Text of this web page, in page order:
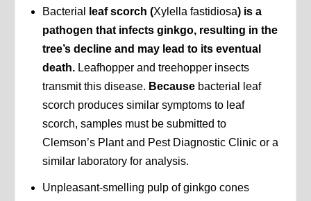
Bacterial leaf scorch (Xylella fastidiosa) is a
pathogen that infects ginkgo, resulting in the
tree’s decline and may lead to its eventual
death. Leafhopper and treehopper insects
transmit this disease. Because bacterial leaf
scorch produces similar symptoms to leaf
scorch, samples must be submitted to
Clemson’s Plant and Pest Diagnostic Clinic or a
similar laboratory for analysis.
Unpleasant-smelling pulp of ginkgo cones